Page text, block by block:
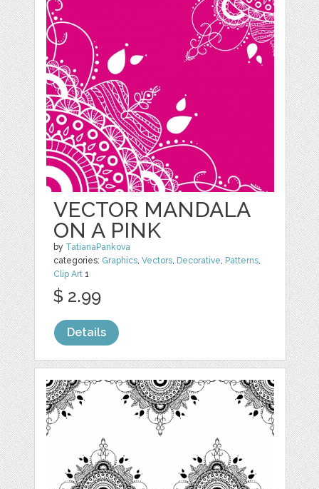
VECTOR MANDALA
ON A PINK
by TatianaPankova
categories: Graphics,Vectors, Decorative, Patterns,
Clip Art 1
$ 2.99
Details